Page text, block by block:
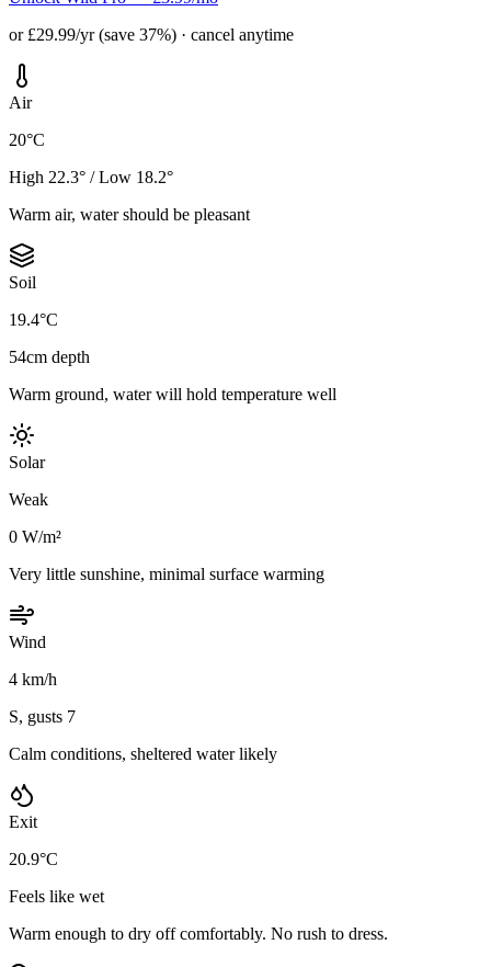
or £29.99/yr (save 37%) · cancel anytime
Air
20°C
High 22.3° / Low 18.2°
Warm air, water should be pleasant
Soil
19.4°C
54cm depth
Warm ground, water will hold temperature well
Solar
Weak
0 W/m²
Very little sunshine, minimal surface warming
Wind
4 km/h
S, gusts 7
Calm conditions, sheltered water likely
Exit
20.9°C
Feels like wet
Warm enough to dry off comfortably. No rush to dress.